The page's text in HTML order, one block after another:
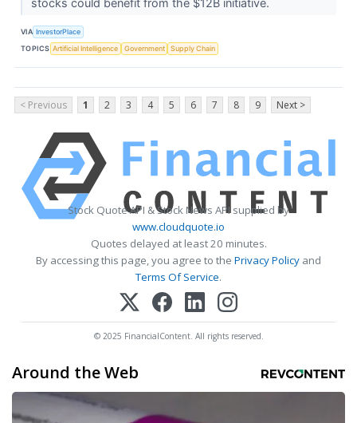
stocks could benefit from the $12B initiative.
VIA InvestorPlace
TOPICS Artificial Intelligence Government Supply Chain
< Previous 1 2 3 4 5 6 7 8 9 Next >
Stock Quote API & Stock News API supplied by
www.cloudquote.io
Quotes delayed at least 20 minutes.
By accessing this page, you agree to the Privacy Policy and
Terms Of Service.
© 2025 FinancialContent. All rights reserved.
Around the Web